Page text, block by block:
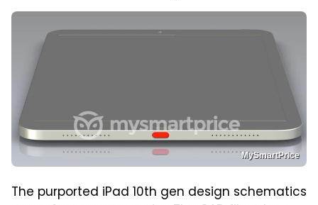
MySmartPrice
The purported iPad 10th gen design schematics